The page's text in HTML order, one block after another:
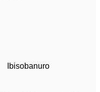
Ibisobanuro